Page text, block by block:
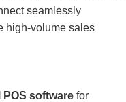
seamlessly
high-volume sales
software for